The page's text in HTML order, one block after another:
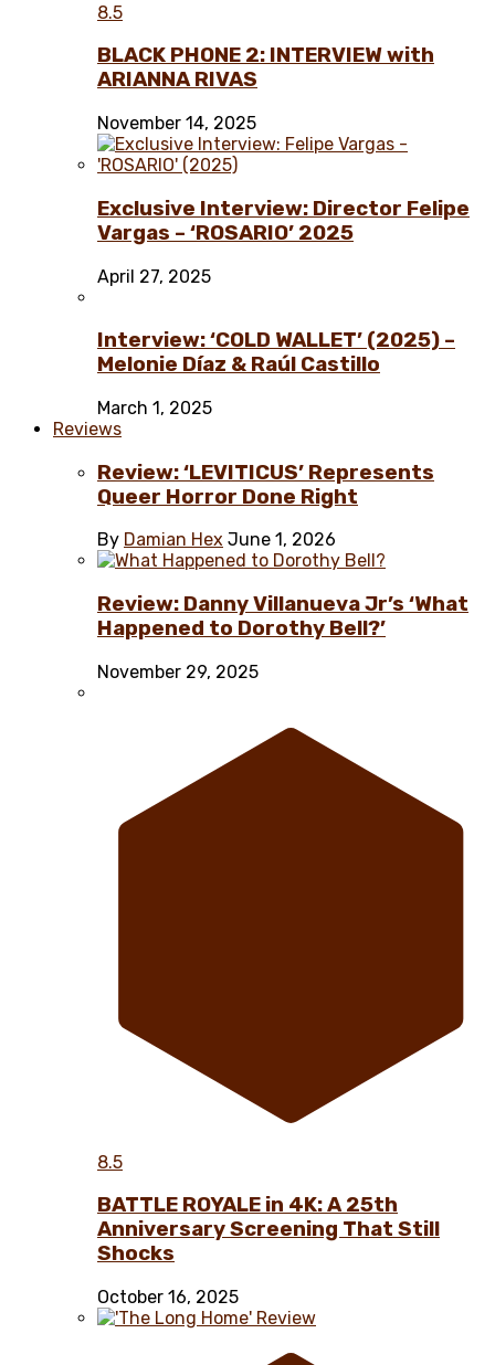
8.5
BLACK PHONE 2: INTERVIEW with
ARIANNA RIVAS
November 14, 2025
Exclusive Interview: Director Felipe
Vargas – ‘ROSARIO’ 2025
April 27, 2025
Interview: ‘COLD WALLET’ (2025) –
Melonie Díaz & Raúl Castillo
March 1, 2025
Reviews
Review: ‘LEVITICUS’ Represents
Queer Horror Done Right
By Damian Hex June 1, 2026
Review: Danny Villanueva Jr’s ‘What
Happened to Dorothy Bell?’
November 29, 2025
8.5
BATTLE ROYALE in 4K: A 25th
Anniversary Screening That Still
Shocks
October 16, 2025